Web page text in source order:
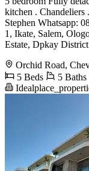
kitchen . Chandeliers
Stephen Whatsapp:
1, Ikate, Salem,
Estate, Dpkay
Orchid Road,
5 Beds
5 Baths